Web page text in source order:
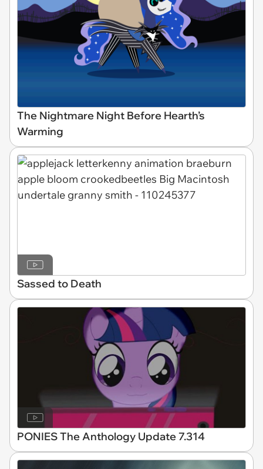
The Nightmare Night Before Hearth’s
Warming
Sassed to Death
PONIES The Anthology Update 7.314